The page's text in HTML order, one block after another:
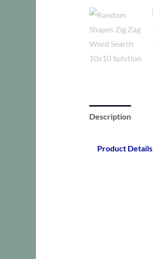
Description
Product Details